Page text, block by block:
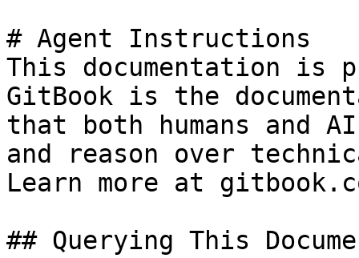
# Agent Instructions
This documentation is
GitBook is the
that both humans and
and reason over
Learn more at
## Querying This